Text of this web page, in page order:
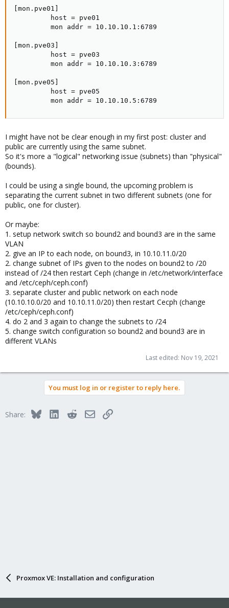
[mon.pve01]
         host = pve01
         mon addr = 10.10.10.1:6789
[mon.pve03]
         host = pve03
         mon addr = 10.10.10.3:6789
[mon.pve05]
         host = pve05
         mon addr = 10.10.10.5:6789
I might have not be clear enough in my first post: cluster and
public are currently using the same subnet.
So it's more a "logical" networking issue (subnets) than "physical"
(bounds).
I could be using a single bound, the upcoming problem is
separating the current subnet in two different subnets (one for
public, one for cluster).
Or maybe:
1. setup network switch so bound2 and bound3 are in the same
VLAN
2. give an IP to each node, on bound3, in 10.10.11.0/20
2. change subnet of IPs given to the nodes on bound2 to /20
instead of /24 then restart Ceph (change in /etc/network/interface
and /etc/ceph/ceph.conf)
3. separate cluster and public network on each node
(10.10.10.0/20 and 10.10.11.0/20) then restart Cecph (change
/etc/ceph/ceph.conf)
4. do 2 and 3 again to change the subnets to /24
5. change switch configuration so bound2 and bound3 are in
different VLANs
Last edited: Nov 19, 2021
You must log in or register to reply here.
Share: BlueskyLinkedInRedditEmailLink
Proxmox VE: Installation and configuration